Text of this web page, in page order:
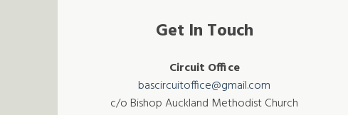
Get In Touch
Circuit Office
bascircuitoffice@gmail.com
c/o Bishop Auckland Methodist Church